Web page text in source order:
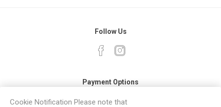
Follow Us
Payment Options
Cookie Notification Please note that